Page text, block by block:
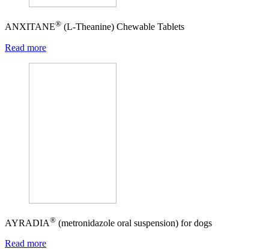
ANXITANE® (L-Theanine) Chewable Tablets
Read more
AYRADIA® (metronidazole oral suspension) for dogs
Read more